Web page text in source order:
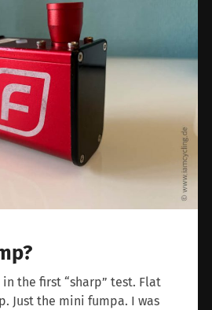
in the first “sharp” test. Flat
Just the mini fumpa. I was